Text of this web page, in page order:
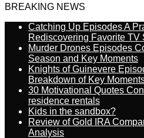
BREAKING NEWS
Catching Up Episodes A
Rediscovering Favorite TV
Murder Drones Episodes
Season and Key Moments
Knights of Guinevere
Breakdown of Key
30 Motivational Quotes
residence rentals
Kids in the sandbox?
Review of Gold IRA
Analysis